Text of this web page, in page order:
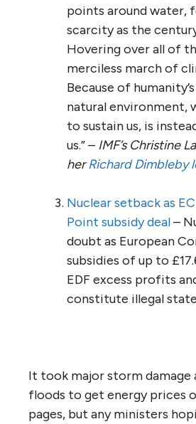
points around water,
scarcity as the
Hovering over all of
merciless march of
Because of
natural environment,
to sustain us, is
us.” – IMF’s Christine
herRichard Dimbleby
Nuclear setback as
Point subsidy deal–
doubt as European
subsidies of up to
EDF excess profits
constitute illegal
It took major storm damage
floods to get energy prices
pages, but any ministers